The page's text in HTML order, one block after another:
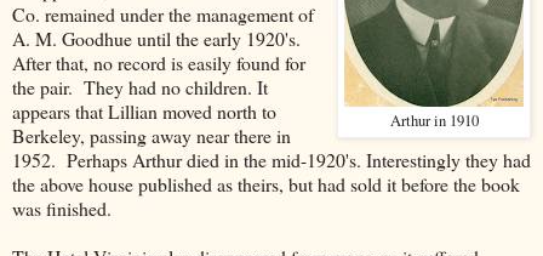
Arthur in 1910
Co. remained under the management of
A. M. Goodhue until the early 1920's.
After that, no record is easily found for
the pair. They had no children. It
appears that Lillian moved north to
Berkeley, passing away near there in
1952. Perhaps Arthur died in the mid-1920's. Interestingly they had
the above house published as theirs, but had sold it before the book
was finished.